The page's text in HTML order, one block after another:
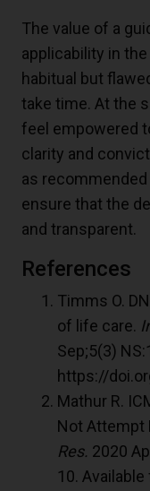
The value of a
applicability in
habitual but
take time. At the
feel empowered
clarity and
as
ensure that the
and transparent.
References
Timms O.
of life care.
Sep;5(3)
https://
Mathur R.
Not Attempt
Res. 2020
10. Available